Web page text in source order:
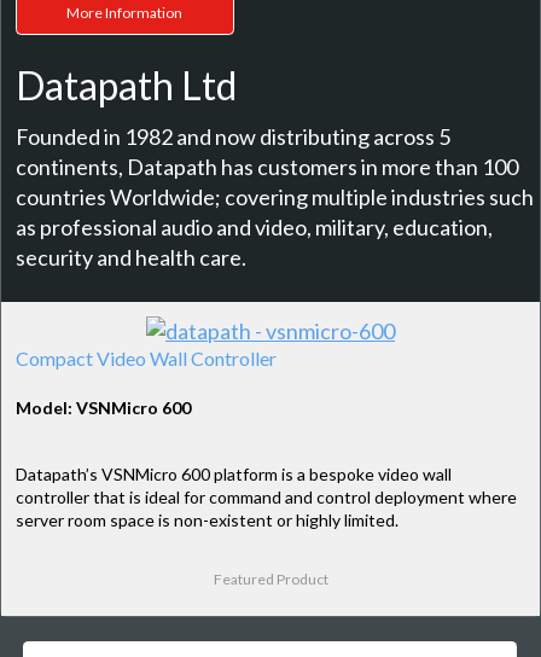
More Information
Datapath Ltd
Founded in 1982 and now distributing across 5
continents, Datapath has customers in more than 100
countries Worldwide; covering multiple industries such
as professional audio and video, military, education,
security and health care.
Compact Video Wall Controller
Model: VSNMicro 600
Datapath’s VSNMicro 600 platform is a bespoke video wall
controller that is ideal for command and control deployment where
server room space is non-existent or highly limited.
Featured Product